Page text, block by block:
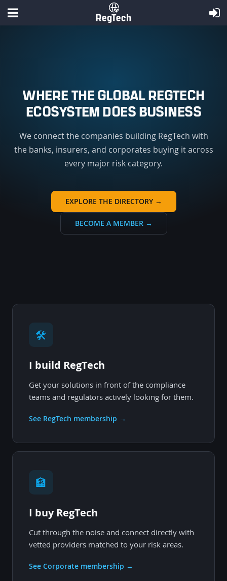
WHERE THE GLOBAL REGTECH
ECOSYSTEM DOES BUSINESS
We connect the companies building RegTech with
the banks, insurers, and corporates buying it across
every major risk category.
EXPLORE THE DIRECTORY →
BECOME A MEMBER →
🛠
I build RegTech
Get your solutions in front of the compliance
teams and regulators actively looking for them.
See RegTech membership →
🏦
I buy RegTech
Cut through the noise and connect directly with
vetted providers matched to your risk areas.
See Corporate membership →